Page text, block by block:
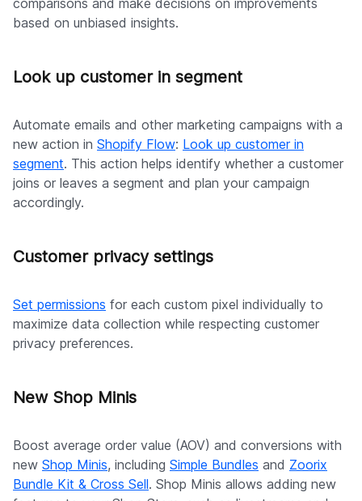
based on unbiased insights.
Look up customer in segment
Automate emails and other marketing campaigns with a
new action in Shopify Flow: Look up customer in
segment. This action helps identify whether a customer
joins or leaves a segment and plan your campaign
accordingly.
Customer privacy settings
Set permissions for each custom pixel individually to
maximize data collection while respecting customer
privacy preferences.
New Shop Minis
Boost average order value (AOV) and conversions with
new Shop Minis, including Simple Bundles and Zoorix
Bundle Kit & Cross Sell. Shop Minis allows adding new